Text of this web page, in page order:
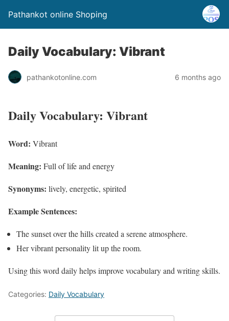
Pathankot online Shoping
Daily Vocabulary: Vibrant
pathankotonline.com 6 months ago
Daily Vocabulary: Vibrant
Word: Vibrant
Meaning: Full of life and energy
Synonyms: lively, energetic, spirited
Example Sentences:
The sunset over the hills created a serene atmosphere.
Her vibrant personality lit up the room.
Using this word daily helps improve vocabulary and writing skills.
Categories: Daily Vocabulary